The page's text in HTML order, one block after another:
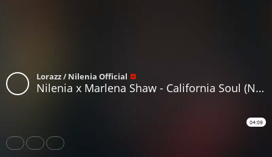
Lorazz / Nilenia Official
Nilenia x Marlena Shaw - California Soul (Nilenia Drum & Bass Bootleg)
04:09
Share